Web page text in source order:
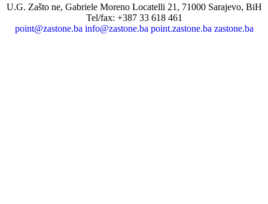
U.G. Zašto ne, Gabriele Moreno Locatelli 21, 71000 Sarajevo, BiH
Tel/fax: +387 33 618 461
point@zastone.ba info@zastone.ba point.zastone.ba zastone.ba